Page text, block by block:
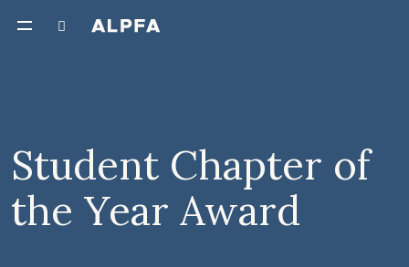
Student Chapter of
the Year Award